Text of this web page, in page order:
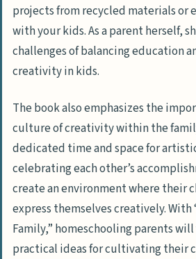
projects from recycled materials or
with your kids. As a parent herself,
challenges of balancing education
creativity in kids.
The book also emphasizes the
culture of creativity within the
dedicated time and space for
celebrating each other’s
create an environment where their
express themselves creatively. With
Family,” homeschooling parents
practical ideas for cultivating their